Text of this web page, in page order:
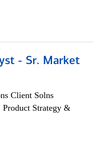
- Sr. Market
Client Solns
Strategy &